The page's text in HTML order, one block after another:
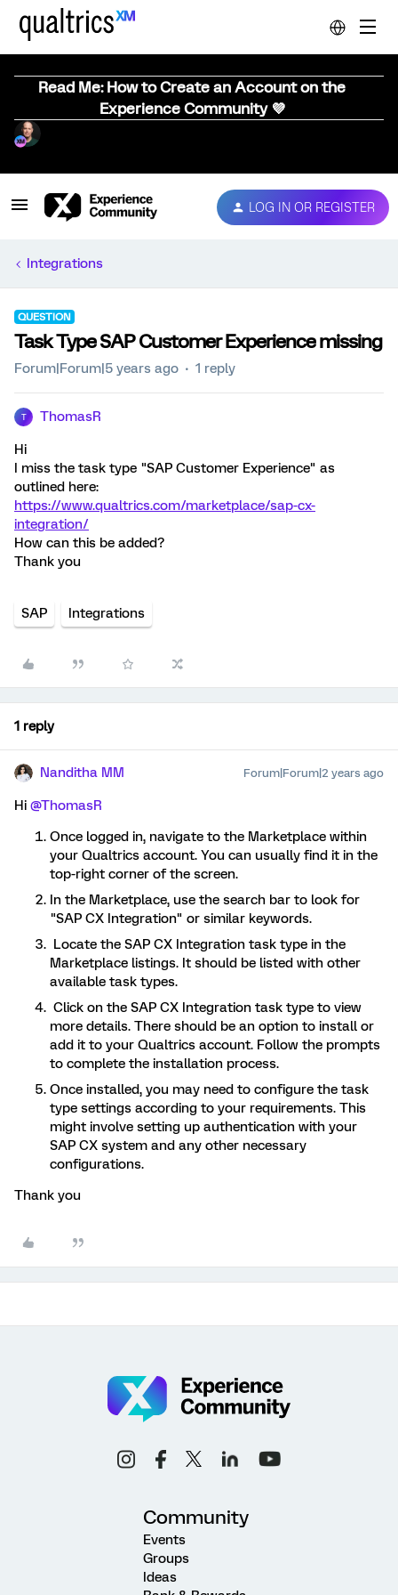
Read Me: How to Create an Account on the
Experience Community 💜
LOG IN OR REGISTER
Integrations
QUESTION
Task Type SAP Customer Experience missing
Forum|Forum|5 years ago 1 reply
T ThomasR
Hi
I miss the task type "SAP Customer Experience" as
outlined here:
https://www.qualtrics.com/marketplace/sap-cx-
integration/
How can this be added?
Thank you
SAP Integrations
1 reply
Nanditha MM Forum|Forum|2 years ago
Hi @ThomasR
Once logged in, navigate to the Marketplace within
your Qualtrics account. You can usually find it in the
top-right corner of the screen.
In the Marketplace, use the search bar to look for
"SAP CX Integration" or similar keywords.
Locate the SAP CX Integration task type in the
Marketplace listings. It should be listed with other
available task types.
Click on the SAP CX Integration task type to view
more details. There should be an option to install or
add it to your Qualtrics account. Follow the prompts
to complete the installation process.
Once installed, you may need to configure the task
type settings according to your requirements. This
might involve setting up authentication with your
SAP CX system and any other necessary
configurations.
Thank you
Community
Events
Groups
Ideas